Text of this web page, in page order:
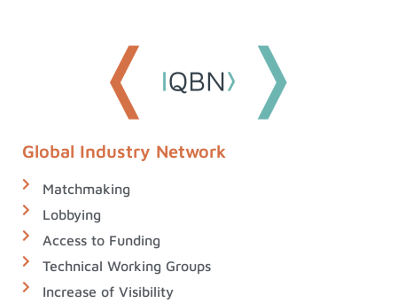
Global Industry Network
Matchmaking
Lobbying
Access to Funding
Technical Working Groups
Increase of Visibility